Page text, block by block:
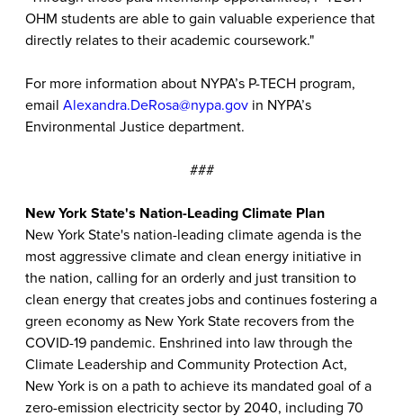
OHM students are able to gain valuable experience that
directly relates to their academic coursework."
For more information about NYPA’s P-TECH program,
email Alexandra.DeRosa@nypa.gov in NYPA’s
Environmental Justice department.
###
New York State's Nation-Leading Climate Plan
New York State's nation-leading climate agenda is the
most aggressive climate and clean energy initiative in
the nation, calling for an orderly and just transition to
clean energy that creates jobs and continues fostering a
green economy as New York State recovers from the
COVID-19 pandemic. Enshrined into law through the
Climate Leadership and Community Protection Act,
New York is on a path to achieve its mandated goal of a
zero-emission electricity sector by 2040, including 70